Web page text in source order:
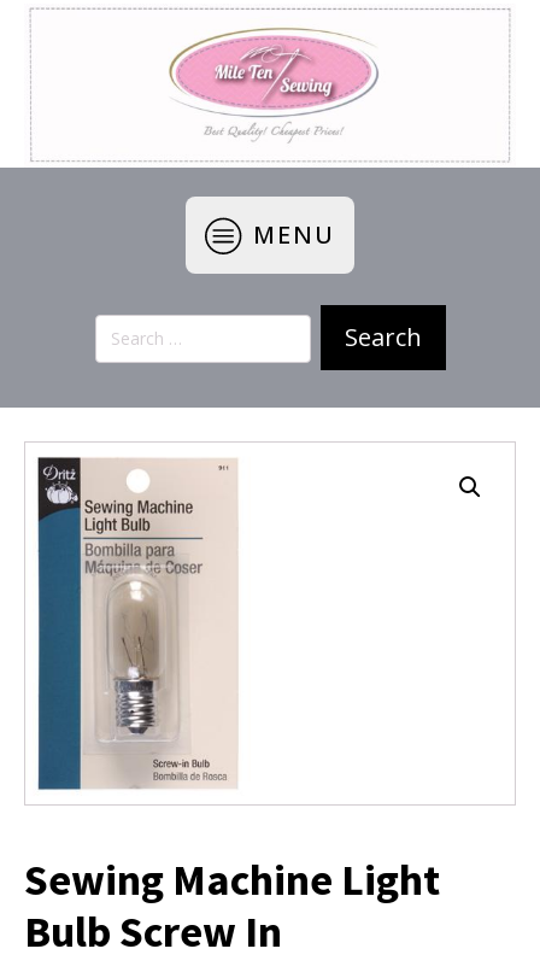
MENU
Search
for:
Sewing Machine Light
Bulb Screw In